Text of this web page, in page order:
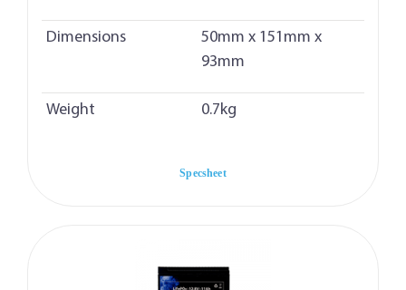
Dimensions
50mm x 151mm x
93mm
Weight 0.7kg
Specsheet